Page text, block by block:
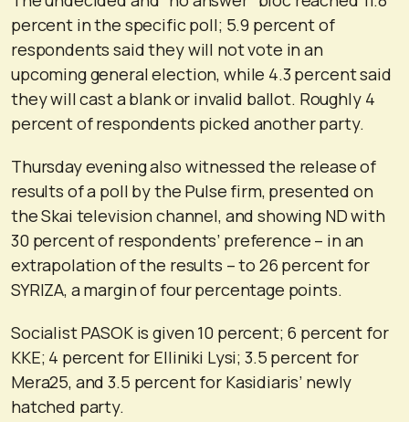
percent in the specific poll; 5.9 percent of
respondents said they will not vote in an
upcoming general election, while 4.3 percent said
they will cast a blank or invalid ballot. Roughly 4
percent of respondents picked another party.
Thursday evening also witnessed the release of
results of a poll by the Pulse firm, presented on
the Skai television channel, and showing ND with
30 percent of respondents’ preference – in an
extrapolation of the results – to 26 percent for
SYRIZA, a margin of four percentage points.
Socialist PASOK is given 10 percent; 6 percent for
KKE; 4 percent for Elliniki Lysi; 3.5 percent for
Mera25, and 3.5 percent for Kasidiaris’ newly
hatched party.